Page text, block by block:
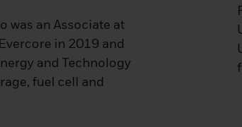
was an Associate at
in 2019 and
and Technology
fuel cell and